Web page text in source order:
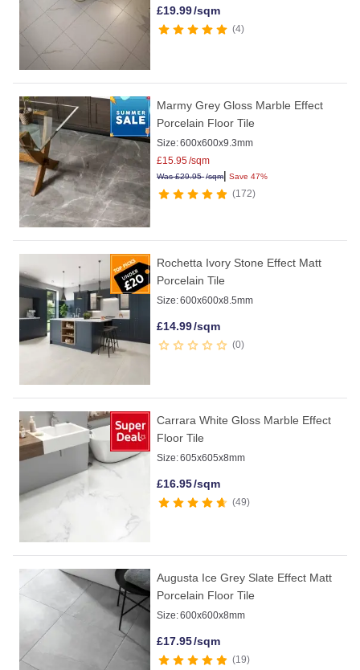
£19.99/sqm
4
Marmy Grey Gloss Marble Effect
Porcelain Floor Tile
Size:600x600x9.3mm
£15.95/sqm
Was£29.95/sqm| Save 47%
172
Rochetta Ivory Stone Effect Matt
Porcelain Tile
Size:600x600x8.5mm
£14.99/sqm
0
Carrara White Gloss Marble Effect
Floor Tile
Size:605x605x8mm
£16.95/sqm
49
Augusta Ice Grey Slate Effect Matt
Porcelain Floor Tile
Size:600x600x8mm
£17.95/sqm
19